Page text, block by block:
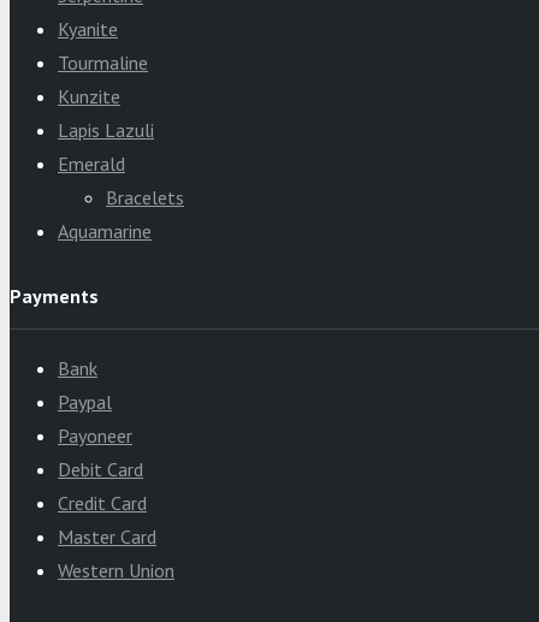
Kyanite
Tourmaline
Kunzite
Lapis Lazuli
Emerald
Bracelets
Aquamarine
Payments
Bank
Paypal
Payoneer
Debit Card
Credit Card
Master Card
Western Union